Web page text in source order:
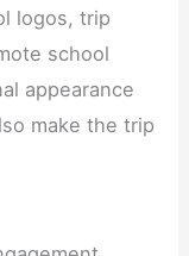
logos, trip
school
appearance
make the trip